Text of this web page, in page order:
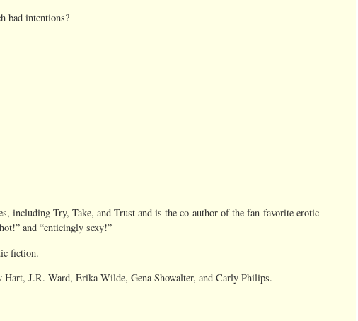
bad intentions?
including Try, Take, and Trust and is the co-author of the fan-favorite erotic
and “enticingly sexy!”
fiction.
J.R. Ward, Erika Wilde, Gena Showalter, and Carly Philips.